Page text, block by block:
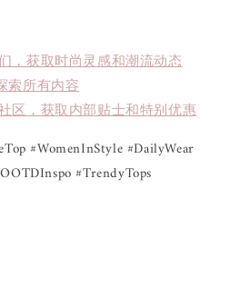
，获取时尚灵感和潮流动态
索所有内容
区，获取内部贴士和特别优惠
#WomenInStyle #DailyWear
#TrendyTops